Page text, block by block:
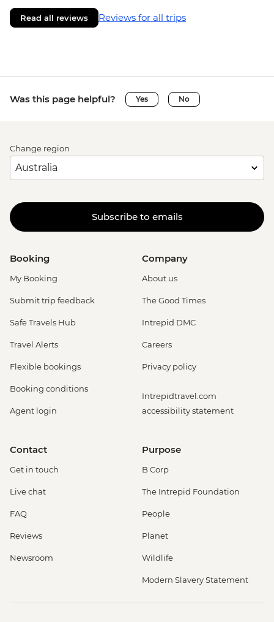
Read all reviews Reviews for all trips
Was this page helpful? Yes No
Change region
Subscribe to emails
Booking
My Booking
Submit trip feedback
Safe Travels Hub
Travel Alerts
Flexible bookings
Booking conditions
Agent login
Company
About us
The Good Times
Intrepid DMC
Careers
Privacy policy
Intrepidtravel.com
accessibility statement
Contact
Get in touch
Live chat
FAQ
Reviews
Newsroom
Purpose
B Corp
The Intrepid Foundation
People
Planet
Wildlife
Modern Slavery Statement